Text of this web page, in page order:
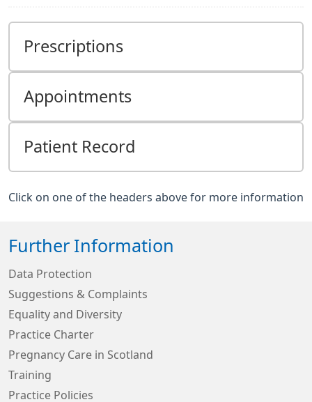
Prescriptions
Appointments
Patient Record
Click on one of the headers above for more information
Further Information
Data Protection
Suggestions & Complaints
Equality and Diversity
Practice Charter
Pregnancy Care in Scotland
Training
Practice Policies